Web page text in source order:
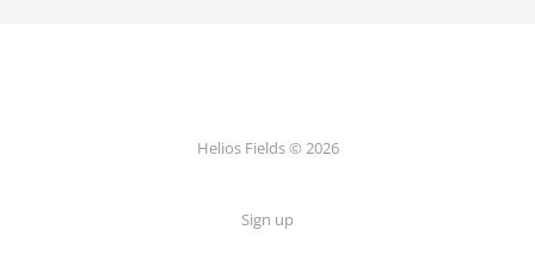
Helios Fields © 2026
Sign up